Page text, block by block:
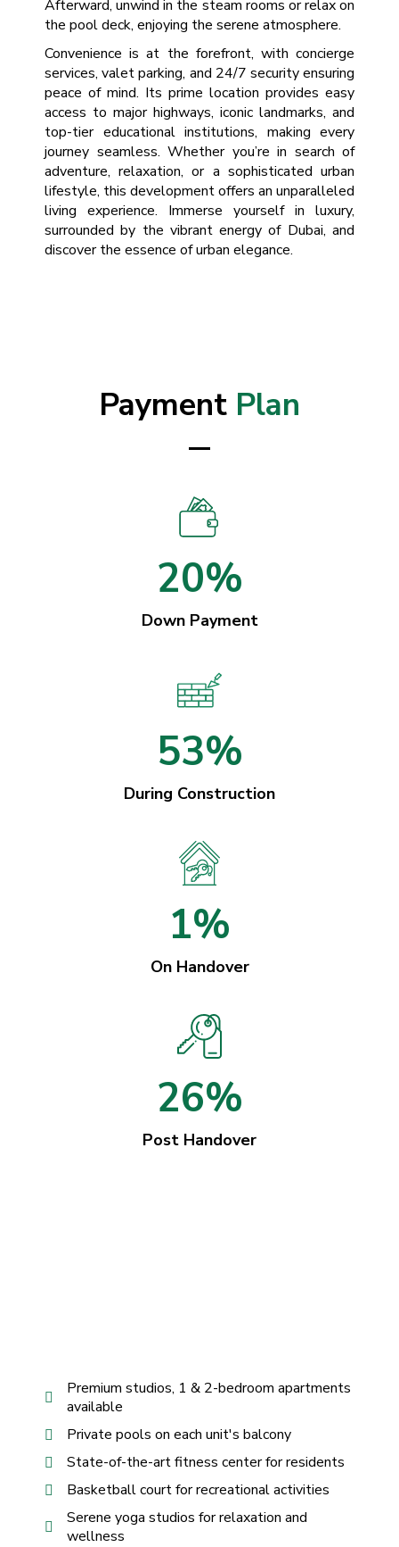
Afterward, unwind in the steam rooms or relax on
the pool deck, enjoying the serene atmosphere.
Convenience is at the forefront, with concierge
services, valet parking, and 24/7 security ensuring
peace of mind. Its prime location provides easy
access to major highways, iconic landmarks, and
top-tier educational institutions, making every
journey seamless. Whether you’re in search of
adventure, relaxation, or a sophisticated urban
lifestyle, this development offers an unparalleled
living experience. Immerse yourself in luxury,
surrounded by the vibrant energy of Dubai, and
discover the essence of urban elegance.
Payment Plan
20%
Down Payment
53%
During Construction
1%
On Handover
26%
Post Handover
Premium studios, 1 & 2-bedroom apartments
available
Private pools on each unit's balcony
State-of-the-art fitness center for residents
Basketball court for recreational activities
Serene yoga studios for relaxation and
wellness